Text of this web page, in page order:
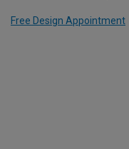
Free Design Appointment